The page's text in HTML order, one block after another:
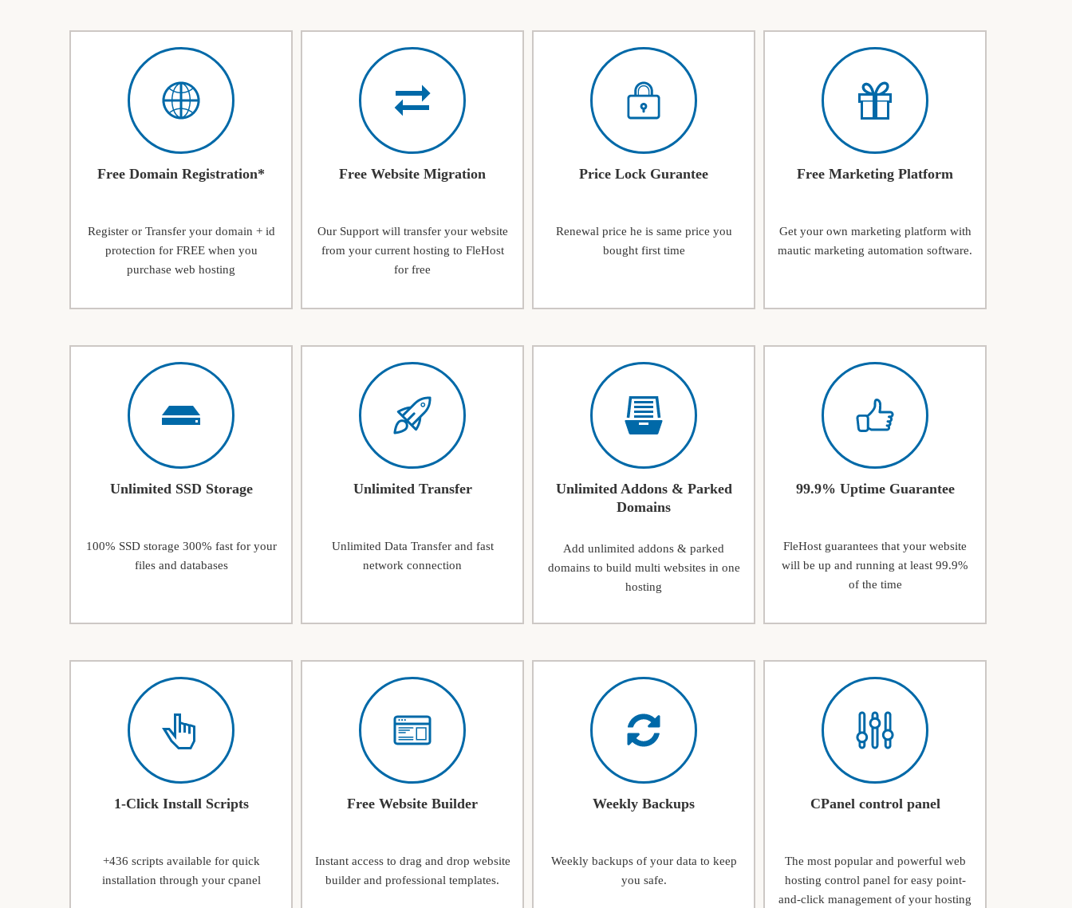
Free Domain Registration*
Register or Transfer your domain + id
protection for FREE when you
purchase web hosting
Free Website Migration
Our Support will transfer your website
from your current hosting to FleHost
for free
Price Lock Gurantee
Renewal price he is same price you
bought first time
Free Marketing Platform
Get your own marketing platform with
mautic marketing automation software.
Unlimited SSD Storage
100% SSD storage 300% fast for your
files and databases
Unlimited Transfer
Unlimited Data Transfer and fast
network connection
Unlimited Addons & Parked
Domains
Add unlimited addons & parked
domains to build multi websites in one
hosting
99.9% Uptime Guarantee
FleHost guarantees that your website
will be up and running at least 99.9%
of the time
1-Click Install Scripts
+436 scripts available for quick
installation through your cpanel
Free Website Builder
Instant access to drag and drop website
builder and professional templates.
Weekly Backups
Weekly backups of your data to keep
you safe.
CPanel control panel
The most popular and powerful web
hosting control panel for easy point-
and-click management of your hosting